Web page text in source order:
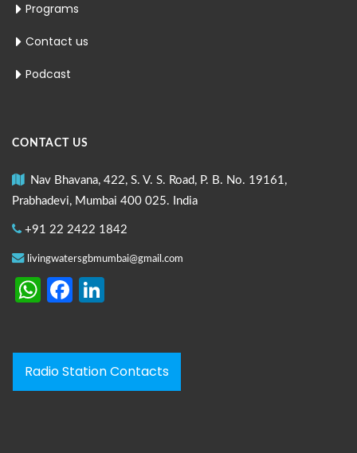
Programs
Contact us
Podcast
CONTACT US
Nav Bhavana, 422, S. V. S. Road, P. B. No. 19161,
Prabhadevi, Mumbai 400 025. India
+91 22 2422 1842
livingwatersgbmumbai@gmail.com
WhatsApp
Facebook
Radio Station Contacts